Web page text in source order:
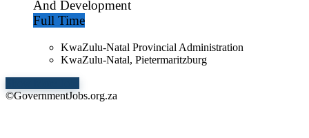
And Development
Full Time
KwaZulu-Natal Provincial Administration
KwaZulu-Natal, Pietermaritzburg
©GovernmentJobs.org.za